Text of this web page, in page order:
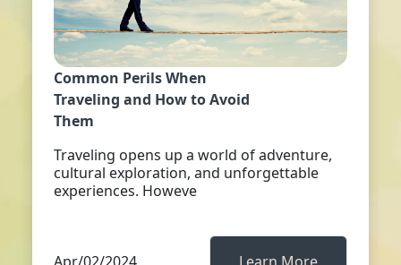
Common Perils When
Traveling and How to Avoid
Them
Traveling opens up a world of adventure,
cultural exploration, and unforgettable
experiences. Howeve